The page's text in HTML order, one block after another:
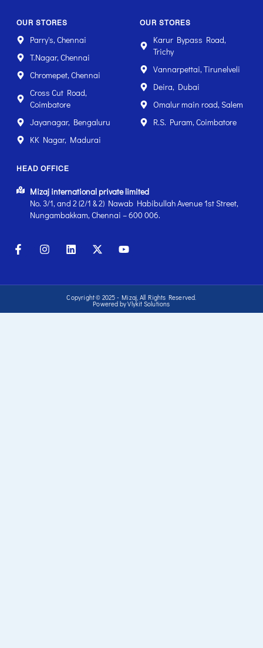
OUR STORES
Parry's, Chennai
T.Nagar, Chennai
Chromepet, Chennai
Cross Cut Road,
Coimbatore
Jayanagar, Bengaluru
KK Nagar, Madurai
OUR STORES
Karur Bypass Road,
Trichy
Vannarpettai, Tirunelveli
Deira, Dubai
Omalur main road, Salem
R.S. Puram, Coimbatore
HEAD OFFICE
Mizaj international private limited
No. 3/1, and 2 (2/1 & 2) Nawab Habibullah Avenue 1st Street,
Nungambakkam, Chennai – 600 006.
Copyright © 2025 - Mizaj, All Rights Reserved.
Powered by Vlykit Solutions